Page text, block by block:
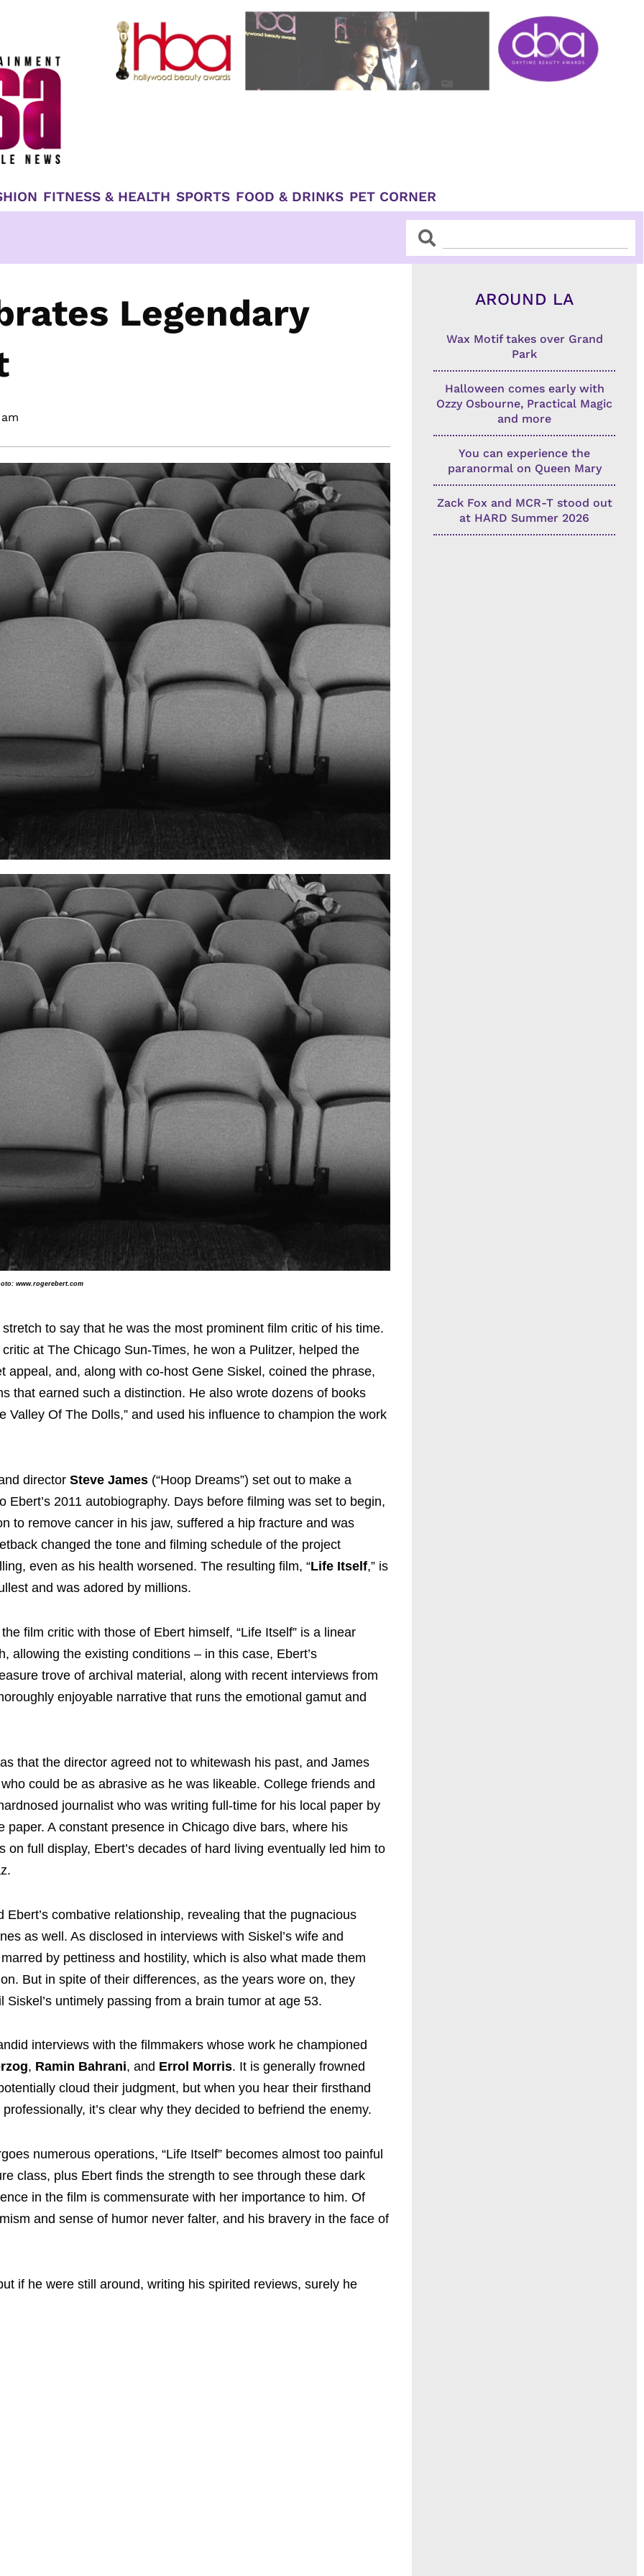
FITNESS & HEALTH SPORTS FOOD & DRINKS PET CORNER
SearchSearch
Legendary
www.rogerebert.com
to say that he was the most prominent film critic of his time.
at The Chicago Sun-Times, he won a Pulitzer, helped the
and, along with co-host Gene Siskel, coined the phrase,
that earned such a distinction. He also wrote dozens of books
Of The Dolls,” and used his influence to champion the work
director Steve James (“Hoop Dreams”) set out to make a
2011 autobiography. Days before filming was set to begin,
to remove cancer in his jaw, suffered a hip fracture and was
changed the tone and filming schedule of the project
even as his health worsened. The resulting film, “Life Itself,” is
and was adored by millions.
film critic with those of Ebert himself, “Life Itself” is a linear
allowing the existing conditions – in this case, Ebert’s
trove of archival material, along with recent interviews from
enjoyable narrative that runs the emotional gamut and
that the director agreed not to whitewash his past, and James
could be as abrasive as he was likeable. College friends and
journalist who was writing full-time for his local paper by
A constant presence in Chicago dive bars, where his
full display, Ebert’s decades of hard living eventually led him to
combative relationship, revealing that the pugnacious
as well. As disclosed in interviews with Siskel’s wife and
by pettiness and hostility, which is also what made them
But in spite of their differences, as the years wore on, they
untimely passing from a brain tumor at age 53.
interviews with the filmmakers whose work he championed
, Ramin Bahrani, and Errol Morris. It is generally frowned
cloud their judgment, but when you hear their firsthand
it’s clear why they decided to befriend the enemy.
numerous operations, “Life Itself” becomes almost too painful
class, plus Ebert finds the strength to see through these dark
in the film is commensurate with her importance to him. Of
and sense of humor never falter, and his bravery in the face of
if he were still around, writing his spirited reviews, surely he
AROUND LA
Wax Motif takes over Grand
Park
Halloween comes early with
Ozzy Osbourne, Practical Magic
and more
You can experience the
paranormal on Queen Mary
Zack Fox and MCR-T stood out
at HARD Summer 2026